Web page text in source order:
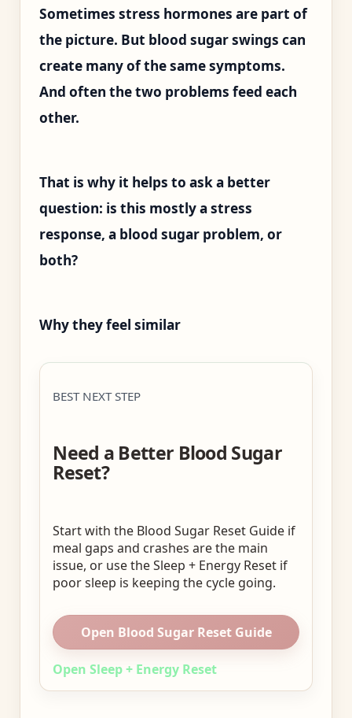
Sometimes stress hormones are part of
the picture. But blood sugar swings can
create many of the same symptoms.
And often the two problems feed each
other.
That is why it helps to ask a better
question: is this mostly a stress
response, a blood sugar problem, or
both?
Why they feel similar
BEST NEXT STEP
Need a Better Blood Sugar
Reset?
Start with the Blood Sugar Reset Guide if
meal gaps and crashes are the main
issue, or use the Sleep + Energy Reset if
poor sleep is keeping the cycle going.
Open Blood Sugar Reset Guide
Open Sleep + Energy Reset